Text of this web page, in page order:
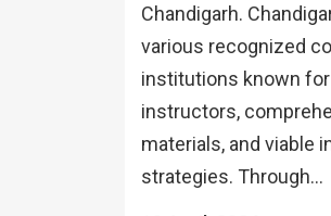
Chandigarh.
various recognized
institutions known
instructors,
materials, and viable
strategies. Through...